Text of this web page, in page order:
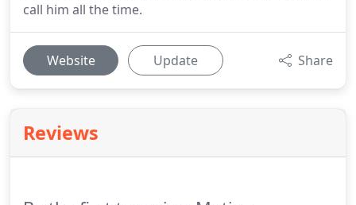
call him all the time.
Website Update Share
Reviews